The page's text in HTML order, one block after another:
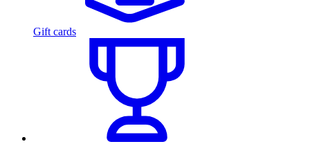
Gift cards